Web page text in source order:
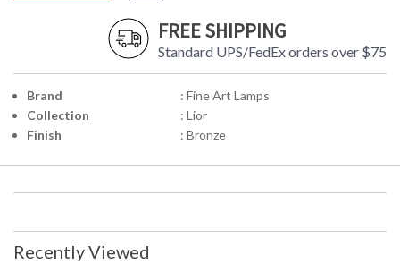
FREE SHIPPING
Standard UPS/FedEx orders over $75
Brand
: Fine Art Lamps
Collection
: Lior
Finish
: Bronze
Recently Viewed